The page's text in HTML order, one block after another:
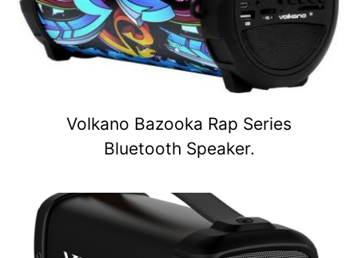
Volkano Bazooka Rap Series
Bluetooth Speaker.